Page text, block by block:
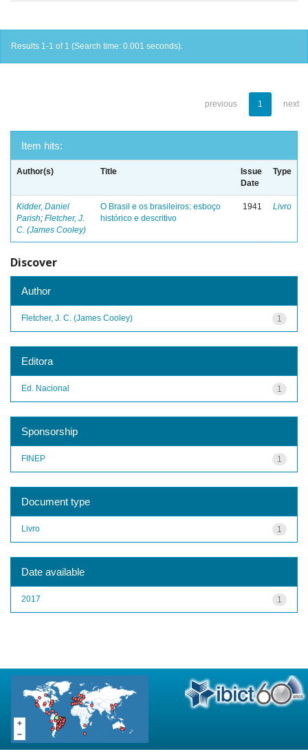
Results 1-1 of 1 (Search time: 0.001 seconds).
previous 1 next
Item hits:
Author(s) Title
Issue
Date
Type
Kidder, Daniel
Parish; Fletcher, J.
C. (James Cooley)
O Brasil e os brasileiros: esboço
histórico e descritivo
1941 Livro
Discover
Author
1
Fletcher, J. C. (James Cooley)
Editora
1
Ed. Nacional
Sponsorship
1
FINEP
Document type
1
Livro
Date available
1
2017